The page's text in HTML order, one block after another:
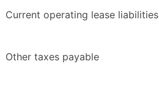
Current operating lease liabilities
Other taxes payable